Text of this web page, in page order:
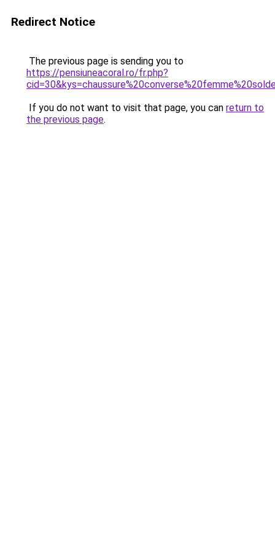
Redirect Notice
The previous page is sending you to
https://pensiuneacoral.ro/fr.php?
If you do not want to visit that page, you can return to
the previous page.